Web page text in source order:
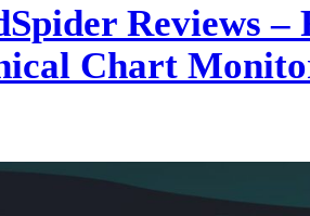
Reviews
Chart